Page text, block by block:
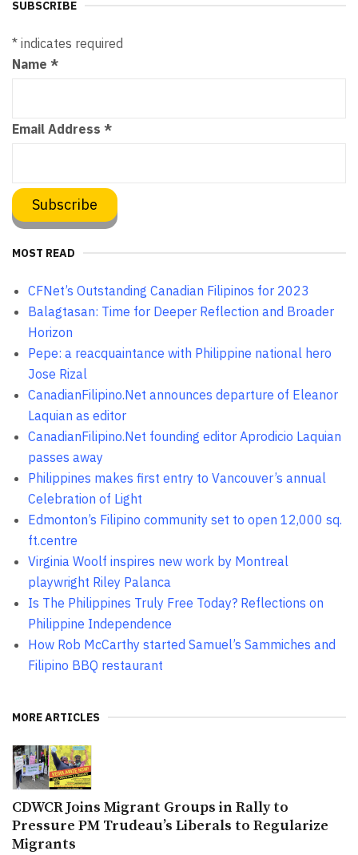
SUBSCRIBE
* indicates required
Name *
Email Address *
MOST READ
CFNet’s Outstanding Canadian Filipinos for 2023
Balagtasan: Time for Deeper Reflection and Broader
Horizon
Pepe: a reacquaintance with Philippine national hero
Jose Rizal
CanadianFilipino.Net announces departure of Eleanor
Laquian as editor
CanadianFilipino.Net founding editor Aprodicio Laquian
passes away
Philippines makes first entry to Vancouver’s annual
Celebration of Light
Edmonton’s Filipino community set to open 12,000 sq.
ft.centre
Virginia Woolf inspires new work by Montreal
playwright Riley Palanca
Is The Philippines Truly Free Today? Reflections on
Philippine Independence
How Rob McCarthy started Samuel’s Sammiches and
Filipino BBQ restaurant
MORE ARTICLES
CDWCR Joins Migrant Groups in Rally to
Pressure PM Trudeau’s Liberals to Regularize
Migrants